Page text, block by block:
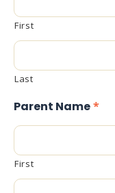
First
Last
Parent Name*
First